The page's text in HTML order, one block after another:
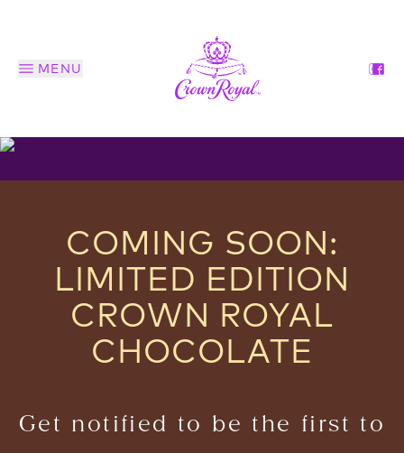
MENU
COMING SOON:
LIMITED EDITION
CROWN ROYAL
CHOCOLATE
Get notified to be the first to